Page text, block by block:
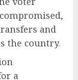
and
the country.
a